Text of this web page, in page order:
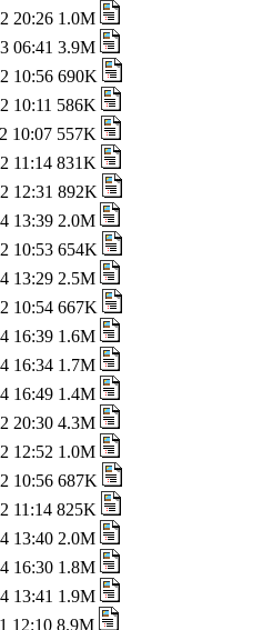
20:26 1.0M
06:41 3.9M
10:56 690K
10:11 586K
10:07 557K
11:14 831K
12:31 892K
13:39 2.0M
10:53 654K
13:29 2.5M
10:54 667K
16:39 1.6M
16:34 1.7M
16:49 1.4M
20:30 4.3M
12:52 1.0M
10:56 687K
11:14 825K
13:40 2.0M
16:30 1.8M
13:41 1.9M
12:10 8.9M